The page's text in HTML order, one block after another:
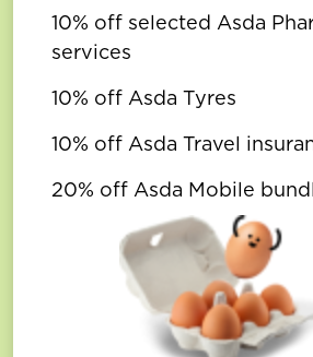
10% off selected Asda
services
10% off Asda Tyres
10% off Asda Travel
20% off Asda Mobile